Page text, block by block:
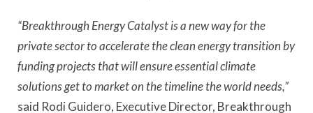
“Breakthrough Energy Catalyst is a new way for the
private sector to accelerate the clean energy transition by
funding projects that will ensure essential climate
solutions get to market on the timeline the world needs,”
said Rodi Guidero, Executive Director, Breakthrough